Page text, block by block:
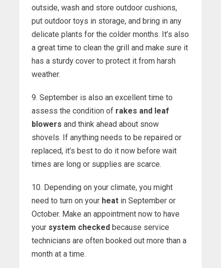
outside, wash and store outdoor cushions,
put outdoor toys in storage, and bring in any
delicate plants for the colder months. It’s also
a great time to clean the grill and make sure it
has a sturdy cover to protect it from harsh
weather.
9. September is also an excellent time to
assess the condition of rakes and leaf
blowers and think ahead about snow
shovels. If anything needs to be repaired or
replaced, it’s best to do it now before wait
times are long or supplies are scarce.
10. Depending on your climate, you might
need to turn on your heat in September or
October. Make an appointment now to have
your system checked because service
technicians are often booked out more than a
month at a time.